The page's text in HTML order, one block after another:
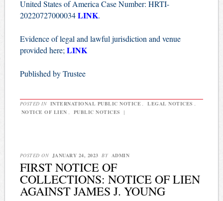
United States of America Case Number: HRTI-
20220727000034LINK.
Evidence of legal and lawful jurisdiction and venue
provided here; LINK
Published by Trustee
POSTED IN INTERNATIONAL PUBLIC NOTICE , LEGAL NOTICES ,
NOTICE OF LIEN , PUBLIC NOTICES |
POSTED ON JANUARY 24, 2023 BY ADMIN
FIRST NOTICE OF
COLLECTIONS: NOTICE OF LIEN
AGAINST JAMES J. YOUNG